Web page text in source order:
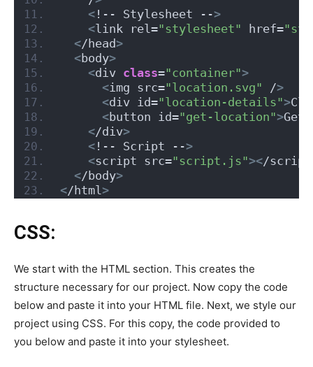
< !-- Stylesheet -->
<link rel="stylesheet" href=
</head>
<body>
<div class="container">
<img src="location.svg" />
<div id="location-details">
<button id="get-location">Get
</div>
< !-- Script -->
<script src="script.js"></script
</body>
</html >
CSS:
We start with the HTML section. This creates the
structure necessary for our project. Now copy the code
below and paste it into your HTML file. Next, we style our
project using CSS. For this copy, the code provided to
you below and paste it into your stylesheet.